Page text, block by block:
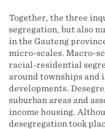
Together, the three
segregation, but also
in the Gauteng
micro-scales. Macro-
racial-residential
around townships and
developments.
suburban areas and
income housing.
desegregation took